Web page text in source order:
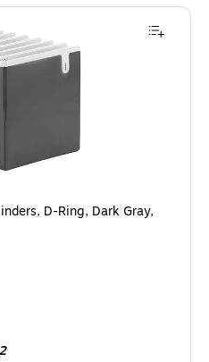
D-Ring, Dark Gray,